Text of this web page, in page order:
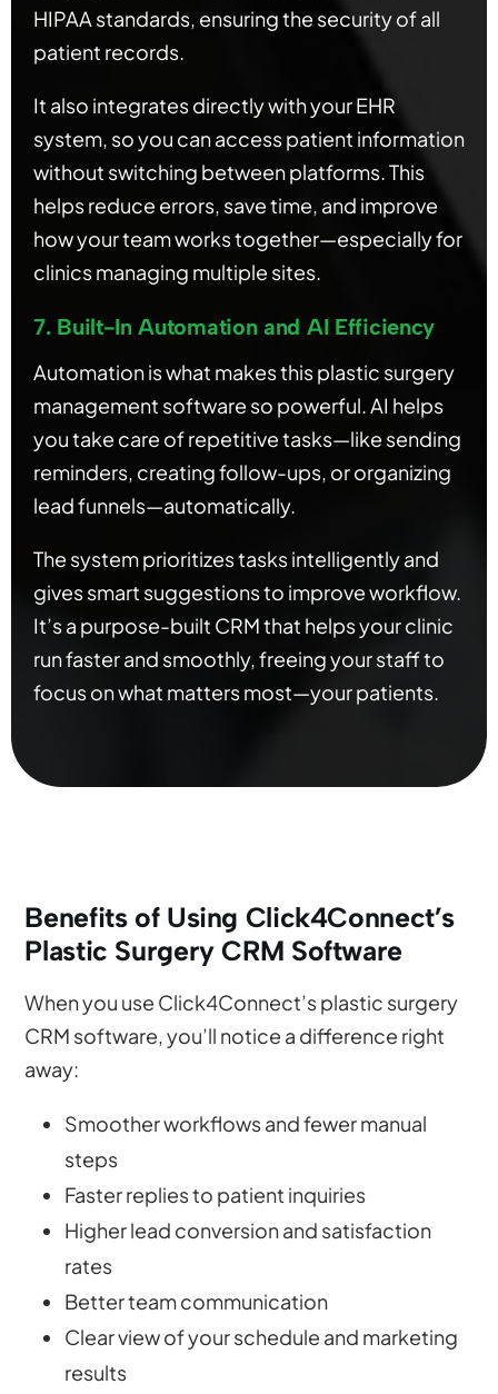
HIPAA standards, ensuring the security of all
patient records.
It also integrates directly with your EHR
system, so you can access patient information
without switching between platforms. This
helps reduce errors, save time, and improve
how your team works together—especially for
clinics managing multiple sites.
7. Built-In Automation and AI Efficiency
Automation is what makes this plastic surgery
management software so powerful. AI helps
you take care of repetitive tasks—like sending
reminders, creating follow-ups, or organizing
lead funnels—automatically.
The system prioritizes tasks intelligently and
gives smart suggestions to improve workflow.
It’s a purpose-built CRM that helps your clinic
run faster and smoothly, freeing your staff to
focus on what matters most—your patients.
Benefits of Using Click4Connect’s
Plastic Surgery CRM Software
When you use Click4Connect’s plastic surgery
CRM software, you’ll notice a difference right
away:
Smoother workflows and fewer manual
steps
Faster replies to patient inquiries
Higher lead conversion and satisfaction
rates
Better team communication
Clear view of your schedule and marketing
results